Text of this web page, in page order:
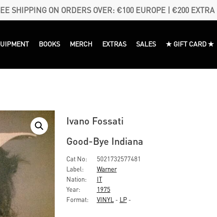
SHIPPING ON ORDERS OVER: €100 EUROPE | €200 EXTRA
BOOKS MERCH EXTRAS SALES ★ GIFT CARD ★
Ivano Fossati
Good-Bye Indiana
Cat No:
5021732577481
Label:
Warner
Nation:
IT
Year:
1975
Format:
VINYL - LP-